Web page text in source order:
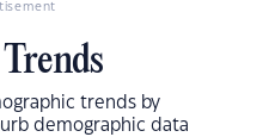
trends by
demographic data